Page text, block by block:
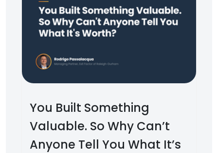
You Built Something
Valuable. So Why Can’t
Anyone Tell You What It’s